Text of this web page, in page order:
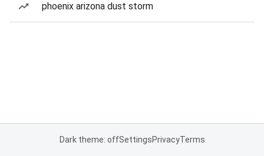
phoenix arizona dust storm
Dark theme: offSettingsPrivacyTerms